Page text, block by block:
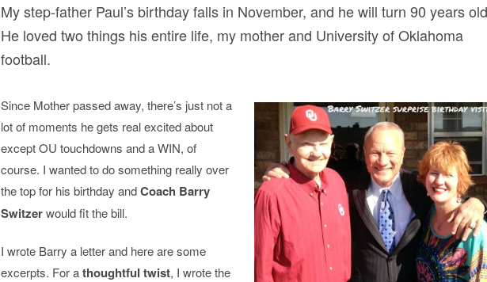
My step-father Paul’s birthday falls in November, and he will turn 90 years
He loved two things his entire life, my mother and University of Oklahoma
football.
Since Mother passed away, there’s just not a
lot of moments he gets real excited about
except OU touchdowns and a WIN, of
course. I wanted to do something really over
the top for his birthday andCoach Barry
Switzerwould fit the bill.
I wrote Barry a letter and here are some
excerpts. For athoughtful twist, I wrote the